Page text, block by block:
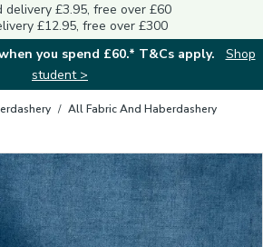
delivery £3.95, free over £60
£12.95, free over £300
you spend £60.* T&Cs apply.
Shop
student >
/ All Fabric And Haberdashery